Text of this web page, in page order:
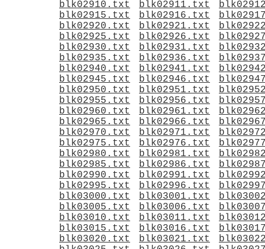
blk02910.txt
blk02911.txt
blk02915.txt
blk02916.txt
blk02920.txt
blk02921.txt
blk02925.txt
blk02926.txt
blk02930.txt
blk02931.txt
blk02935.txt
blk02936.txt
blk02940.txt
blk02941.txt
blk02945.txt
blk02946.txt
blk02950.txt
blk02951.txt
blk02955.txt
blk02956.txt
blk02960.txt
blk02961.txt
blk02965.txt
blk02966.txt
blk02970.txt
blk02971.txt
blk02975.txt
blk02976.txt
blk02980.txt
blk02981.txt
blk02985.txt
blk02986.txt
blk02990.txt
blk02991.txt
blk02995.txt
blk02996.txt
blk03000.txt
blk03001.txt
blk03005.txt
blk03006.txt
blk03010.txt
blk03011.txt
blk03015.txt
blk03016.txt
blk03020.txt
blk03021.txt